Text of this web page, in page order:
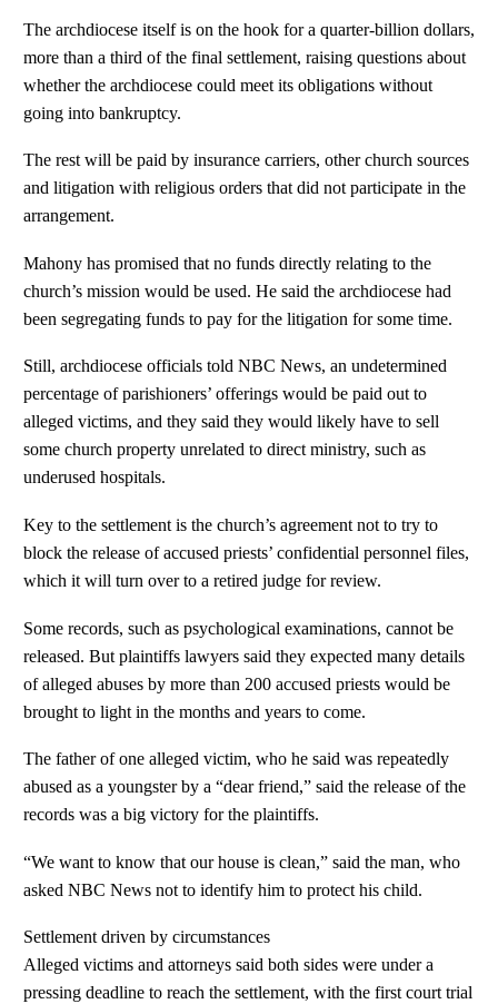
The archdiocese itself is on the hook for a quarter-billion dollars,
more than a third of the final settlement, raising questions about
whether the archdiocese could meet its obligations without
going into bankruptcy.
The rest will be paid by insurance carriers, other church sources
and litigation with religious orders that did not participate in the
arrangement.
Mahony has promised that no funds directly relating to the
church’s mission would be used. He said the archdiocese had
been segregating funds to pay for the litigation for some time.
Still, archdiocese officials told NBC News, an undetermined
percentage of parishioners’ offerings would be paid out to
alleged victims, and they said they would likely have to sell
some church property unrelated to direct ministry, such as
underused hospitals.
Key to the settlement is the church’s agreement not to try to
block the release of accused priests’ confidential personnel files,
which it will turn over to a retired judge for review.
Some records, such as psychological examinations, cannot be
released. But plaintiffs lawyers said they expected many details
of alleged abuses by more than 200 accused priests would be
brought to light in the months and years to come.
The father of one alleged victim, who he said was repeatedly
abused as a youngster by a “dear friend,” said the release of the
records was a big victory for the plaintiffs.
“We want to know that our house is clean,” said the man, who
asked NBC News not to identify him to protect his child.
Settlement driven by circumstances
Alleged victims and attorneys said both sides were under a
pressing deadline to reach the settlement, with the first court trial